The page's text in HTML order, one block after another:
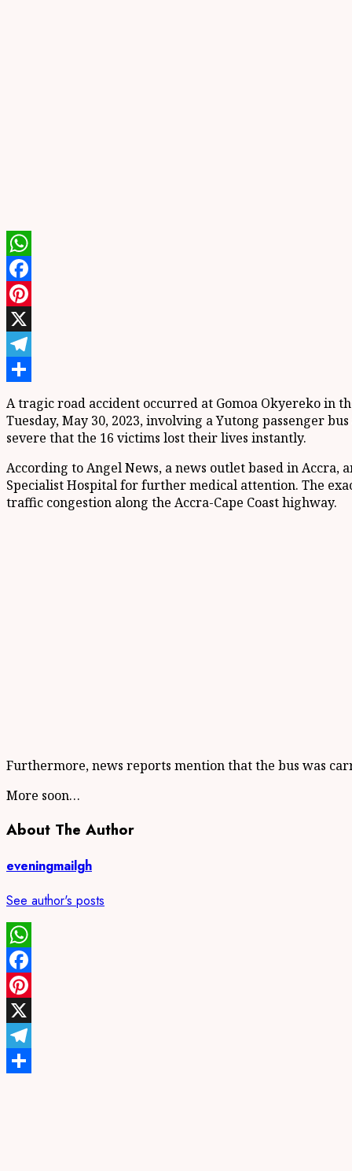
WhatsApp
Facebook
Pinterest
X
Telegram
Share
A tragic road accident occurred at Gomoa Okyereko in
Tuesday, May 30, 2023, involving a Yutong passenger
severe that the 16 victims lost their lives instantly.
According to Angel News, a news outlet based in
Specialist Hospital for further medical attention. The
traffic congestion along the Accra-Cape Coast highway.
Furthermore, news reports mention that the bus was
More soon…
About The Author
eveningmailgh
See author's posts
WhatsApp
Facebook
Pinterest
X
Telegram